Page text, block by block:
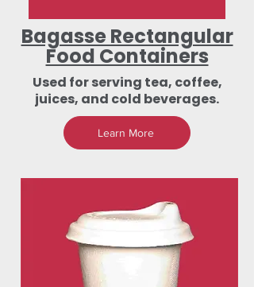
Bagasse Rectangular
Food Containers
Used for serving tea, coffee,
juices, and cold beverages.
Learn More